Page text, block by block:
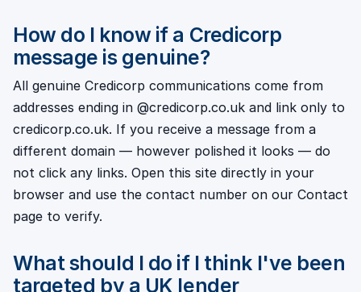
How do I know if a Credicorp
message is genuine?
All genuine Credicorp communications come from
addresses ending in @credicorp.co.uk and link only to
credicorp.co.uk. If you receive a message from a
different domain — however polished it looks — do
not click any links. Open this site directly in your
browser and use the contact number on our Contact
page to verify.
What should I do if I think I've been
targeted by a UK lender